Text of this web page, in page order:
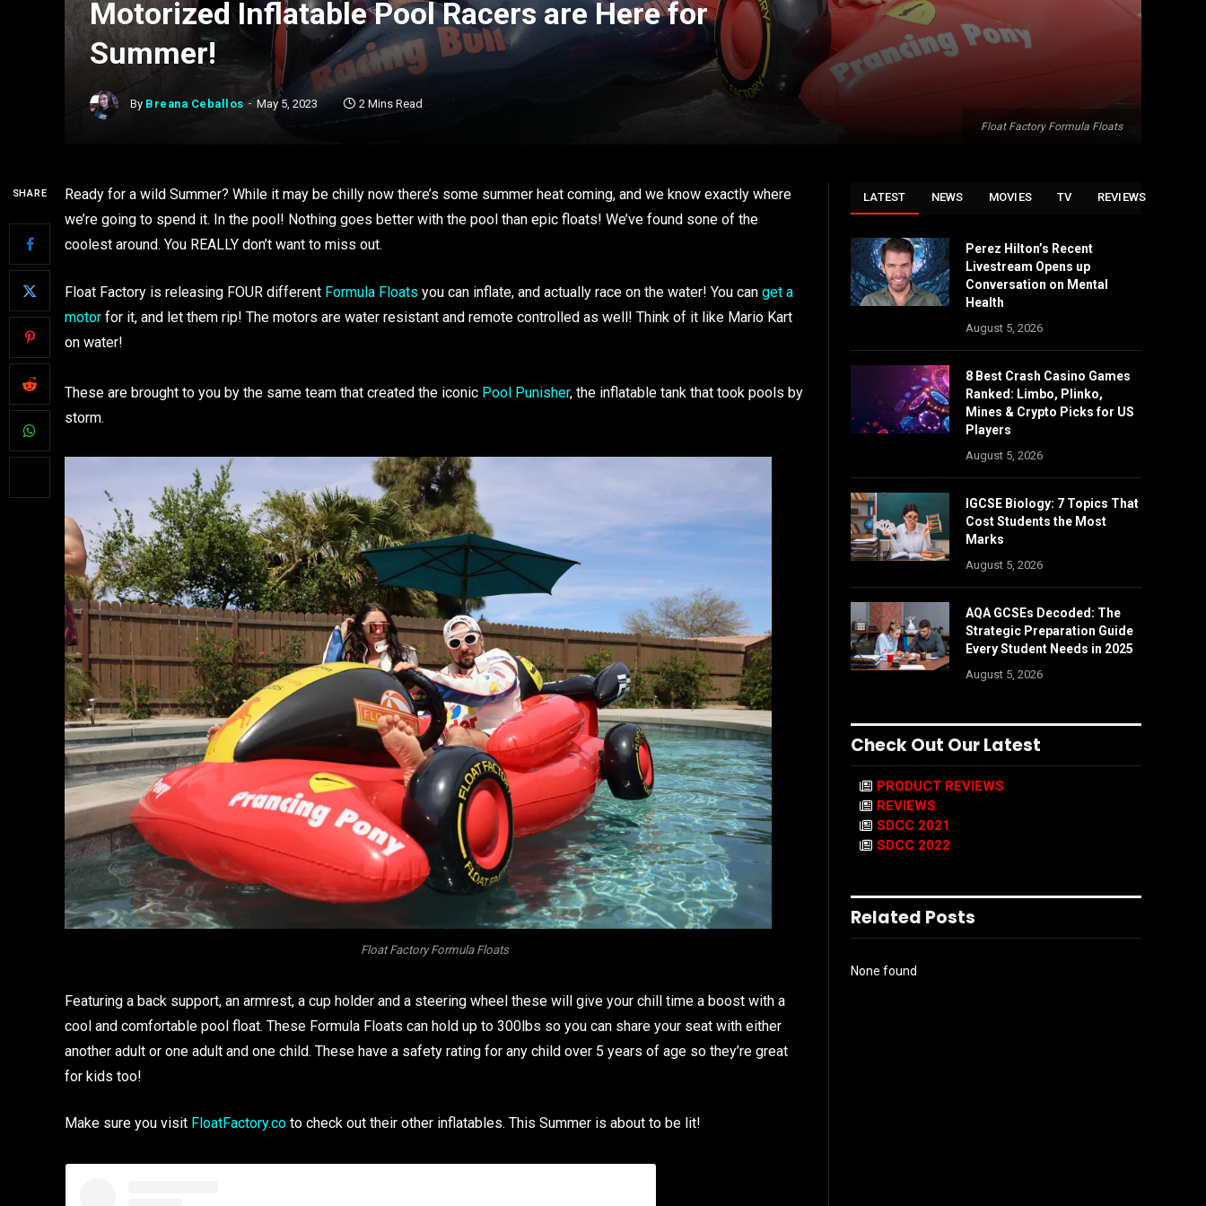
Float Factory Formula Floats
Motorized Inflatable Pool Racers are Here for
Summer!
By Breana Ceballos May 5, 2023 2 Mins Read
SHARE
Ready for a wild Summer? While it may be chilly now there’s some summer heat coming, and we know exactly where
we’re going to spend it. In the pool! Nothing goes better with the pool than epic floats! We’ve found sone of the
coolest around. You REALLY don’t want to miss out.
Float Factory is releasing FOUR different Formula Floats you can inflate, and actually race on the water! You can get a
motor for it, and let them rip! The motors are water resistant and remote controlled as well! Think of it like Mario Kart
on water!
These are brought to you by the same team that created the iconic Pool Punisher, the inflatable tank that took pools by
storm.
Float Factory Formula Floats
Featuring a back support, an armrest, a cup holder and a steering wheel these will give your chill time a boost with a
cool and comfortable pool float. These Formula Floats can hold up to 300lbs so you can share your seat with either
another adult or one adult and one child. These have a safety rating for any child over 5 years of age so they’re great
for kids too!
Make sure you visit FloatFactory.co to check out their other inflatables. This Summer is about to be lit!
LATEST NEWS MOVIES TV REVIEWS
Perez Hilton’s Recent
Livestream Opens up
Conversation on Mental
Health
August 5, 2026
8 Best Crash Casino Games
Ranked: Limbo, Plinko,
Mines & Crypto Picks for US
Players
August 5, 2026
IGCSE Biology: 7 Topics That
Cost Students the Most
Marks
August 5, 2026
AQA GCSEs Decoded: The
Strategic Preparation Guide
Every Student Needs in 2025
August 5, 2026
Check Out Our Latest
PRODUCT REVIEWS
REVIEWS
SDCC 2021
SDCC 2022
Related Posts
None found